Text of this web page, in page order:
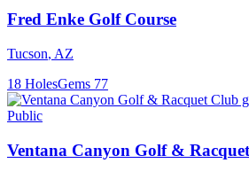
Fred Enke Golf Course
Tucson, AZ
18 HolesGems 77
Public
Ventana Canyon Golf &